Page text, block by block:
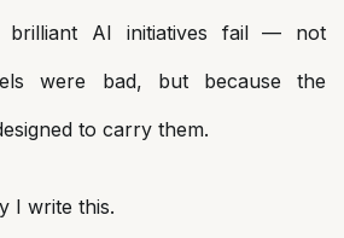
brilliant AI initiatives fail — not
were bad, but because the
to carry them.
I write this.